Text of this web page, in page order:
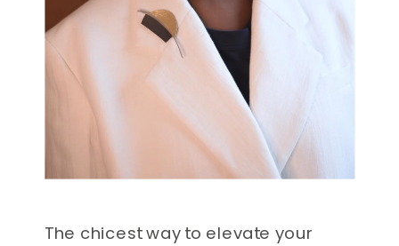
The chicest way to elevate your